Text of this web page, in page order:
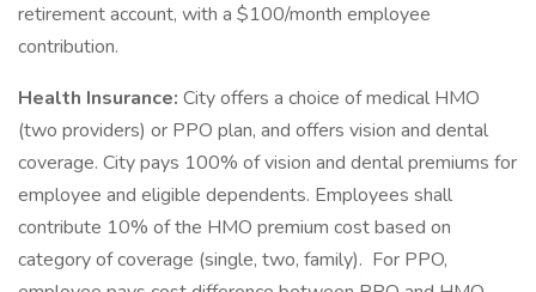
retirement account, with a $100/month employee
contribution.
Health Insurance: City offers a choice of medical HMO
(two providers) or PPO plan, and offers vision and dental
coverage. City pays 100% of vision and dental premiums for
employee and eligible dependents. Employees shall
contribute 10% of the HMO premium cost based on
category of coverage (single, two, family). For PPO,